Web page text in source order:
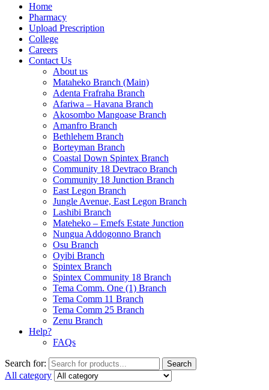
Home
Pharmacy
Upload Prescription
College
Careers
Contact Us
About us
Mataheko Branch (Main)
Adenta Frafraha Branch
Afariwa – Havana Branch
Akosombo Mangoase Branch
Amanfro Branch
Bethlehem Branch
Borteyman Branch
Coastal Down Spintex Branch
Community 18 Devtraco Branch
Community 18 Junction Branch
East Legon Branch
Jungle Avenue, East Legon Branch
Lashibi Branch
Mateheko – Emefs Estate Junction
Nungua Addogonno Branch
Osu Branch
Oyibi Branch
Spintex Branch
Spintex Community 18 Branch
Tema Comm. One (1) Branch
Tema Comm 11 Branch
Tema Comm 25 Branch
Zenu Branch
Help?
FAQs
Search for: Search
All category